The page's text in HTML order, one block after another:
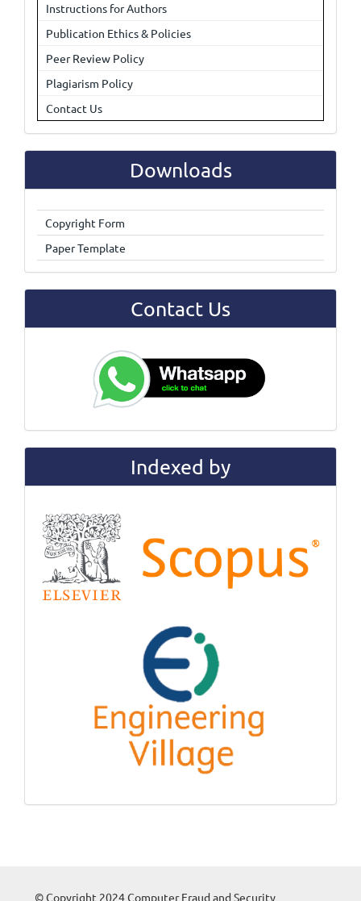
Instructions for Authors
Publication Ethics & Policies
Peer Review Policy
Plagiarism Policy
Contact Us
Downloads
Copyright Form
Paper Template
Contact Us
Indexed by
© Copyright 2024 Computer Fraud and Security